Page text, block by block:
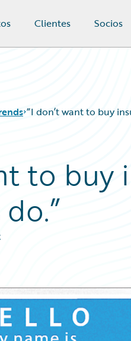
Clientes Socios
“I don’t want to buy
to buy